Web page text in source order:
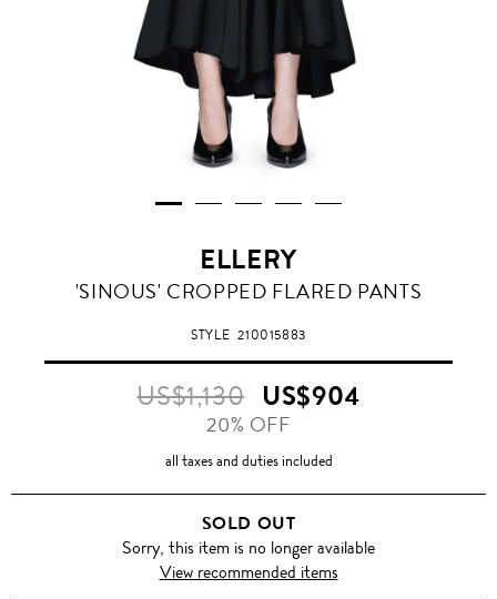
ELLERY
'SINOUS' CROPPED FLARED PANTS
STYLE210015883
US$1,130 US$904
20% OFF
all taxes and duties included
SOLD OUT
Sorry, this item is no longer available
View recommended items